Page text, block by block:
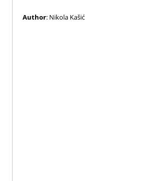
Author: Nikola Kašić